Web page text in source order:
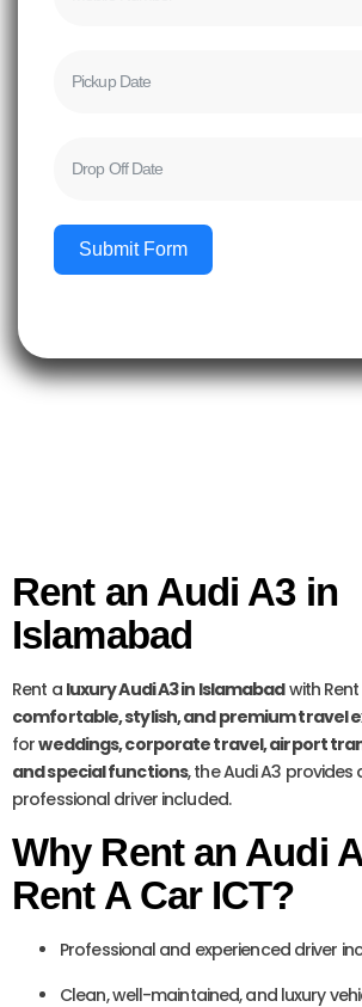
Submit Form
Rent an Audi A3 in
Islamabad
Rent a luxury Audi A3 in Islamabadwith Rent
comfortable, stylish, and premium travel
forweddings, corporate travel, airport
and special functions, the Audi A3
professional driver included.
Why Rent an Audi
Rent A Car ICT?
Professional and experienced driver
Clean, well-maintained, and luxury